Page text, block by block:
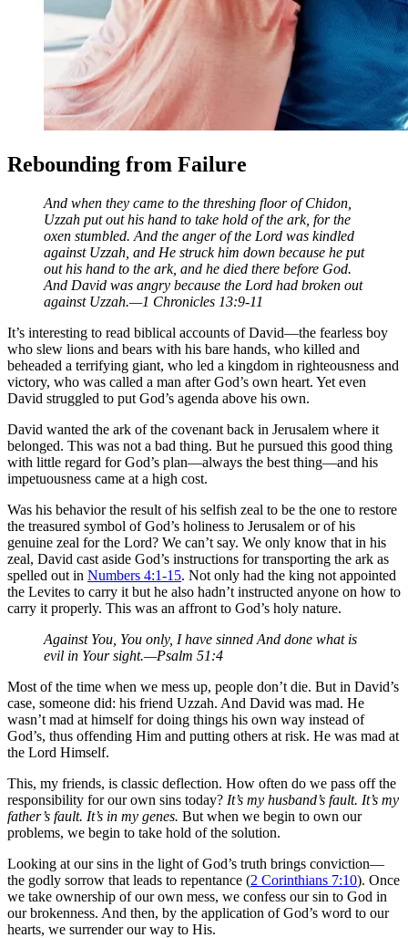
Rebounding from Failure
And when they came to the threshing floor of Chidon,
Uzzah put out his hand to take hold of the ark, for the
oxen stumbled. And the anger of the Lord was kindled
against Uzzah, and He struck him down because he put
out his hand to the ark, and he died there before God.
And David was angry because the Lord had broken out
against Uzzah.—1 Chronicles 13:9-11
It’s interesting to read biblical accounts of David—the fearless boy
who slew lions and bears with his bare hands, who killed and
beheaded a terrifying giant, who led a kingdom in righteousness and
victory, who was called a man after God’s own heart. Yet even
David struggled to put God’s agenda above his own.
David wanted the ark of the covenant back in Jerusalem where it
belonged. This was not a bad thing. But he pursued this good thing
with little regard for God’s plan—always the best thing—and his
impetuousness came at a high cost.
Was his behavior the result of his selfish zeal to be the one to restore
the treasured symbol of God’s holiness to Jerusalem or of his
genuine zeal for the Lord? We can’t say. We only know that in his
zeal, David cast aside God’s instructions for transporting the ark as
spelled out in Numbers 4:1-15. Not only had the king not appointed
the Levites to carry it but he also hadn’t instructed anyone on how to
carry it properly. This was an affront to God’s holy nature.
Against You, You only, I have sinned And done what is
evil in Your sight.—Psalm 51:4
Most of the time when we mess up, people don’t die. But in David’s
case, someone did: his friend Uzzah. And David was mad. He
wasn’t mad at himself for doing things his own way instead of
God’s, thus offending Him and putting others at risk. He was mad at
the Lord Himself.
This, my friends, is classic deflection. How often do we pass off the
responsibility for our own sins today? It’s my husband’s fault. It’s my
father’s fault. It’s in my genes. But when we begin to own our
problems, we begin to take hold of the solution.
Looking at our sins in the light of God’s truth brings conviction—
the godly sorrow that leads to repentance (2 Corinthians 7:10). Once
we take ownership of our own mess, we confess our sin to God in
our brokenness. And then, by the application of God’s word to our
hearts, we surrender our way to His.